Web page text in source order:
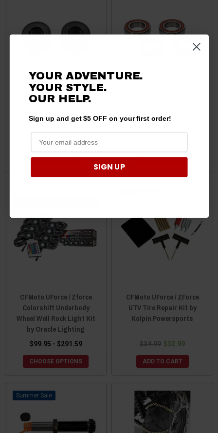
CFMoto UForce / Zforce
Wheel Bearing Kit by Pivot
Works
$75.55
ADD TO CART
Premium Wheel Bearing Kit
ADD TO CART
CFMoto UForce / Zforce
Colorshift Underbody
Wheel Well Rock Light Kit
by Oracle Lighting
$99.95 - $291.59
CHOOSE OPTIONS
CFMoto UForce / ZForce
UTV Tire Repair Kit by
Kolpin Powersports
$34.99 $32.99
ADD TO CART
Sale
YOUR ADVENTURE.
YOUR STYLE.
OUR HELP.
Sign up and get $5 OFF on your first order!
SIGN UP